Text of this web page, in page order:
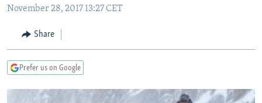
Skip
Search
MARSHO RADIO
KYRGYZSTAN
TAJIKISTAN
UZBEKISTAN
AFGHANISTAN
PAKISTAN
CAUCASUS
ARMENIA
GEORGIA
CENTRAL/SE EUROPE
KOSOVO
MOLDOVA
BELARUS
UKRAINE
VISUALS
INVESTIGATIONS
November 28, 2017 13:27 CET
Share
Prefer us on Google